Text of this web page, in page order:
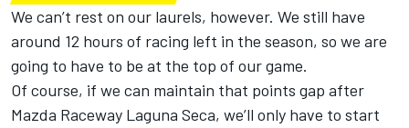
We can’t rest on our laurels, however. We still have
around 12 hours of racing left in the season, so we are
going to have to be at the top of our game.
Of course, if we can maintain that points gap after
Mazda Raceway Laguna Seca, we’ll only have to start